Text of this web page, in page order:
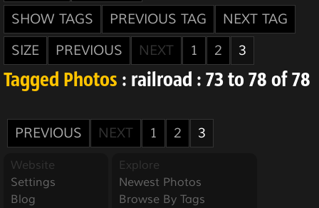
SHOW TAGS
PREVIOUS TAG
NEXT TAG
SIZE
PREVIOUS NEXT 1 2 3
Tagged Photos : railroad : 73 to 78 of 78
PREVIOUS NEXT 1 2 3
Website
Settings
Blog
Explore
Newest Photos
Browse By Tags